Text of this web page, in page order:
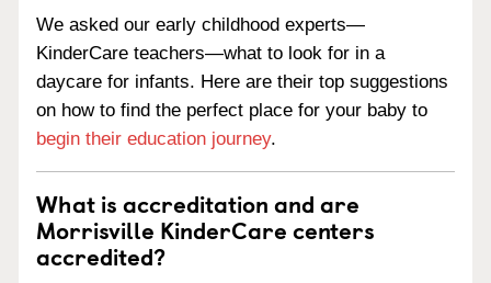
We asked our early childhood experts—
KinderCare teachers—what to look for in a
daycare for infants. Here are their top suggestions
on how to find the perfect place for your baby to
begin their education journey.
What is accreditation and are
Morrisville KinderCare centers
accredited?